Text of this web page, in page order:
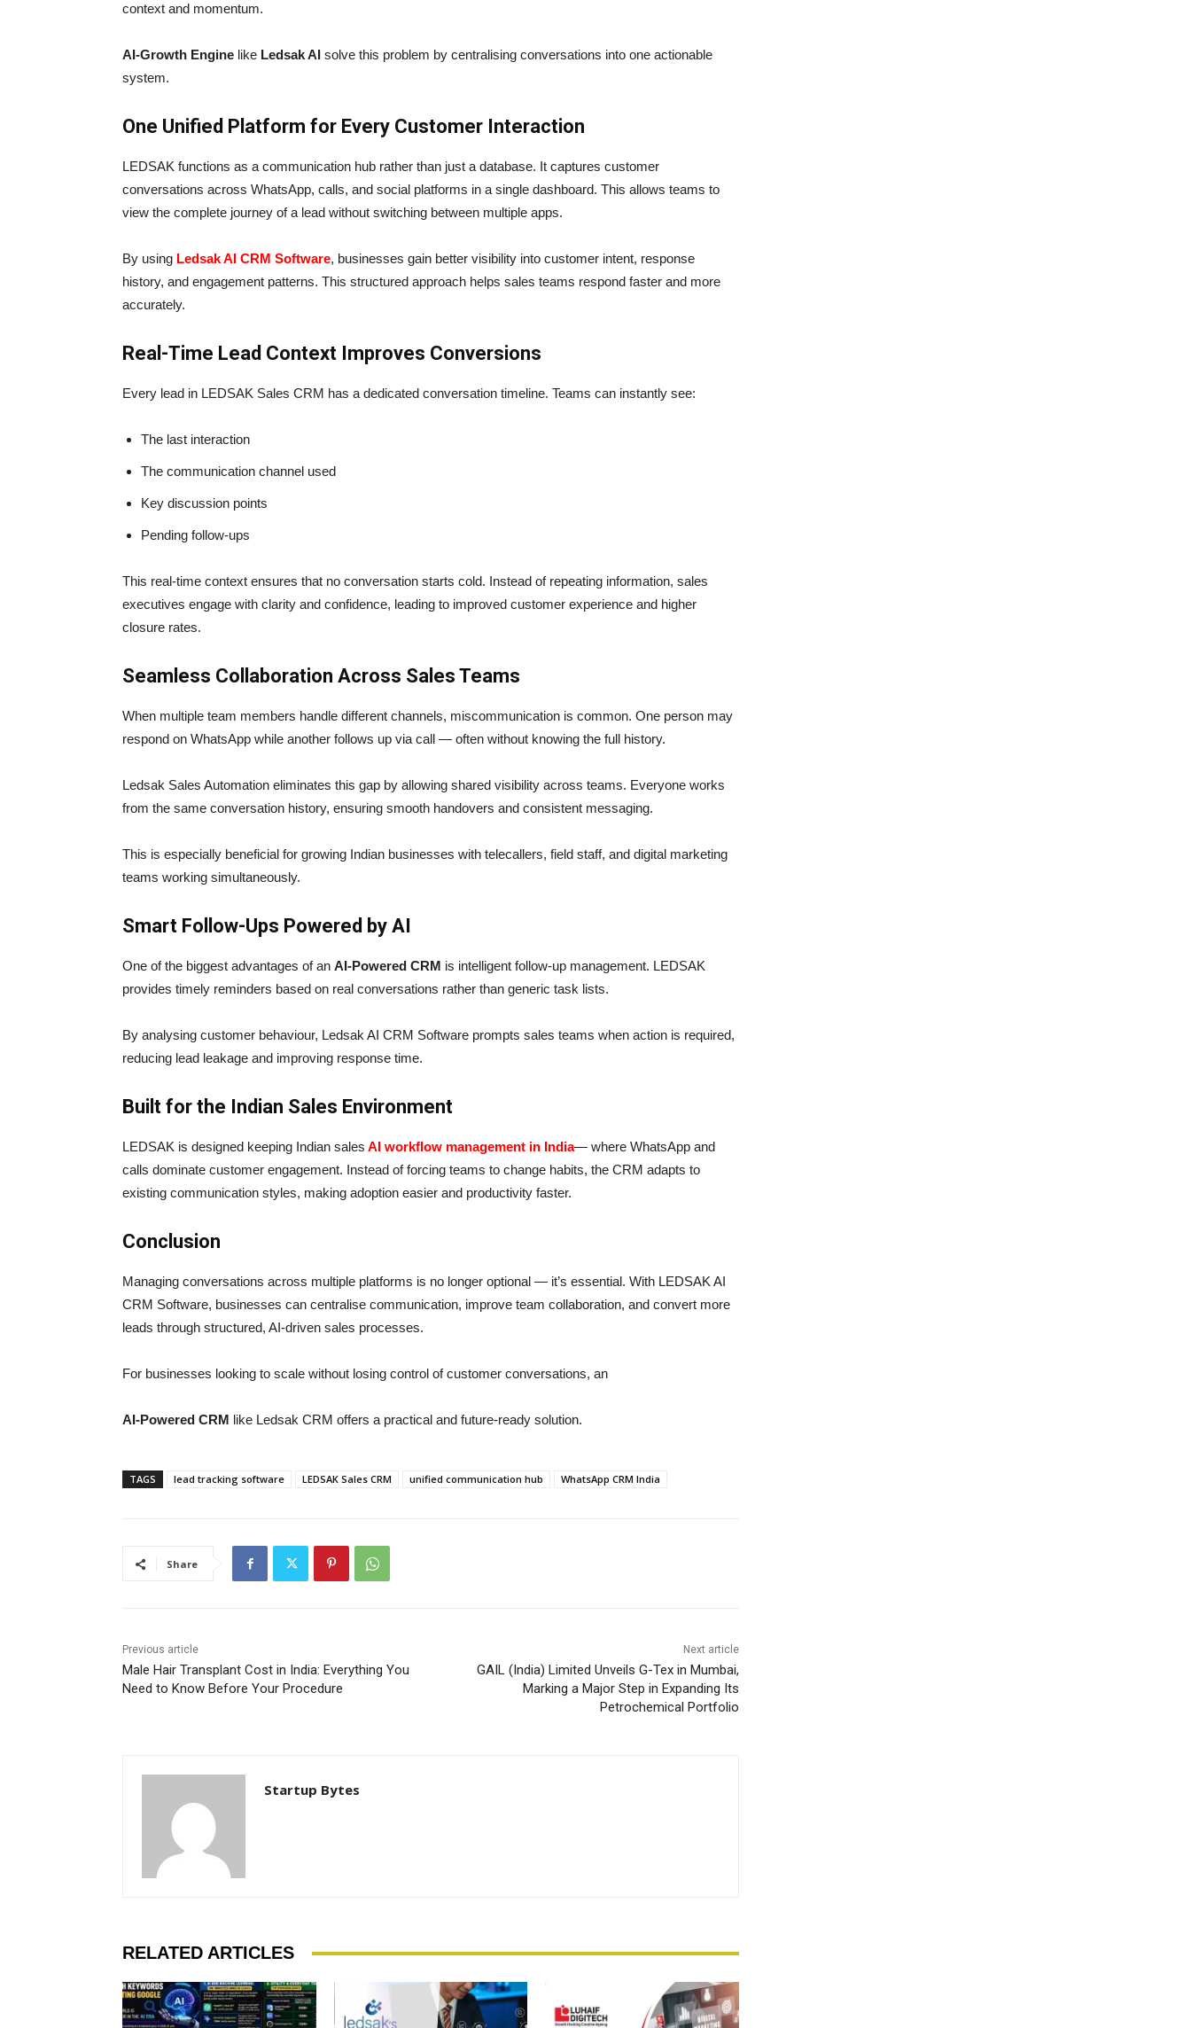
context and momentum.
AI-Growth Engine like Ledsak AI solve this problem by centralising conversations into one actionable
system.
One Unified Platform for Every Customer Interaction
LEDSAK functions as a communication hub rather than just a database. It captures customer
conversations across WhatsApp, calls, and social platforms in a single dashboard. This allows teams to
view the complete journey of a lead without switching between multiple apps.
By using Ledsak AI CRM Software, businesses gain better visibility into customer intent, response
history, and engagement patterns. This structured approach helps sales teams respond faster and more
accurately.
Real-Time Lead Context Improves Conversions
Every lead in LEDSAK Sales CRM has a dedicated conversation timeline. Teams can instantly see:
The last interaction
The communication channel used
Key discussion points
Pending follow-ups
This real-time context ensures that no conversation starts cold. Instead of repeating information, sales
executives engage with clarity and confidence, leading to improved customer experience and higher
closure rates.
Seamless Collaboration Across Sales Teams
When multiple team members handle different channels, miscommunication is common. One person may
respond on WhatsApp while another follows up via call — often without knowing the full history.
Ledsak Sales Automation eliminates this gap by allowing shared visibility across teams. Everyone works
from the same conversation history, ensuring smooth handovers and consistent messaging.
This is especially beneficial for growing Indian businesses with telecallers, field staff, and digital marketing
teams working simultaneously.
Smart Follow-Ups Powered by AI
One of the biggest advantages of an AI-Powered CRM is intelligent follow-up management. LEDSAK
provides timely reminders based on real conversations rather than generic task lists.
By analysing customer behaviour, Ledsak AI CRM Software prompts sales teams when action is required,
reducing lead leakage and improving response time.
Built for the Indian Sales Environment
LEDSAK is designed keeping Indian sales AI workflow management in India— where WhatsApp and
calls dominate customer engagement. Instead of forcing teams to change habits, the CRM adapts to
existing communication styles, making adoption easier and productivity faster.
Conclusion
Managing conversations across multiple platforms is no longer optional — it’s essential. With LEDSAK AI
CRM Software, businesses can centralise communication, improve team collaboration, and convert more
leads through structured, AI-driven sales processes.
For businesses looking to scale without losing control of customer conversations, an
AI-Powered CRM like Ledsak CRM offers a practical and future-ready solution.
TAGS lead tracking software LEDSAK Sales CRM unified communication hub WhatsApp CRM India
Share
Previous article
Male Hair Transplant Cost in India: Everything You
Need to Know Before Your Procedure
Next article
GAIL (India) Limited Unveils G-Tex in Mumbai,
Marking a Major Step in Expanding Its
Petrochemical Portfolio
Startup Bytes
RELATED ARTICLES